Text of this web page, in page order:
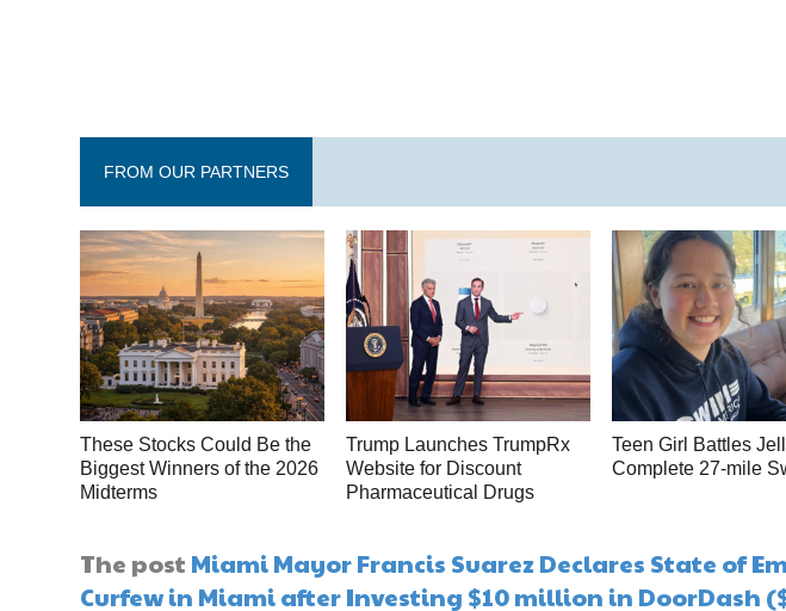
FROM OUR PARTNERS
These Stocks Could Be the
Biggest Winners of the 2026
Midterms
Trump Launches TrumpRx
Website for Discount
Pharmaceutical Drugs
Teen Girl Battles
Complete 27-mile
The post Miami Mayor Francis Suarez Declares State of
Curfew in Miami after Investing $10 million in DoorDash